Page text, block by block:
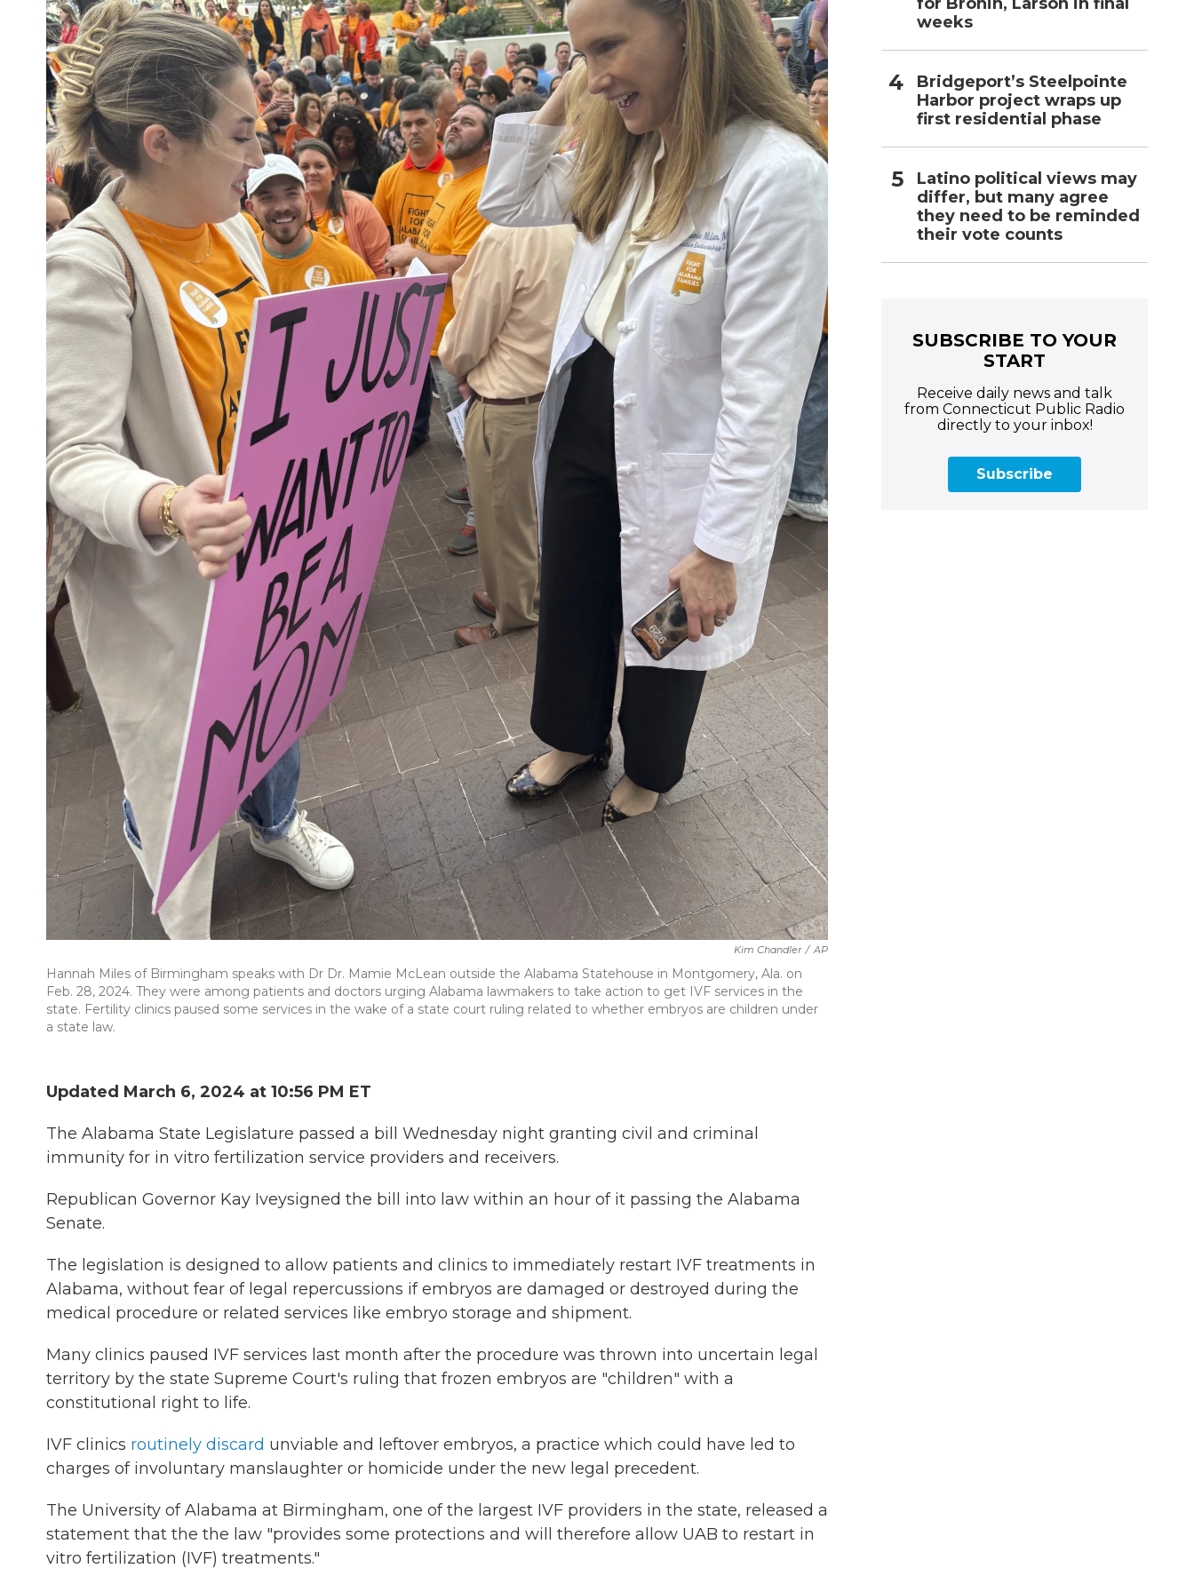
Kim Chandler / AP
Hannah Miles of Birmingham speaks with Dr Dr. Mamie McLean outside the Alabama Statehouse in Montgomery, Ala. on
Feb. 28, 2024. They were among patients and doctors urging Alabama lawmakers to take action to get IVF services in the
state. Fertility clinics paused some services in the wake of a state court ruling related to whether embryos are children under
a state law.
Updated March 6, 2024 at 10:56 PM ET
The Alabama State Legislature passed a bill Wednesday night granting civil and criminal
immunity for in vitro fertilization service providers and receivers.
Republican Governor Kay Iveysigned the bill into law within an hour of it passing the Alabama
Senate.
The legislation is designed to allow patients and clinics to immediately restart IVF treatments in
Alabama, without fear of legal repercussions if embryos are damaged or destroyed during the
medical procedure or related services like embryo storage and shipment.
Many clinics paused IVF services last month after the procedure was thrown into uncertain legal
territory by the state Supreme Court's ruling that frozen embryos are "children" with a
constitutional right to life.
IVF clinics routinely discard unviable and leftover embryos, a practice which could have led to
charges of involuntary manslaughter or homicide under the new legal precedent.
The University of Alabama at Birmingham, one of the largest IVF providers in the state, released a
statement that the the law "provides some protections and will therefore allow UAB to restart in
vitro fertilization (IVF) treatments."
weeks
Bridgeport’s Steelpointe
Harbor project wraps up
first residential phase
Latino political views may
differ, but many agree
they need to be reminded
their vote counts
SUBSCRIBE TO YOUR
START
Receive daily news and talk
from Connecticut Public Radio
directly to your inbox!
Subscribe